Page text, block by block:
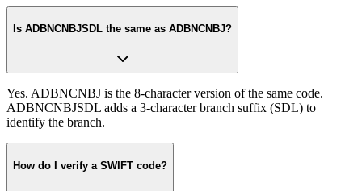
Is ADBNCNBJSDL the same as ADBNCNBJ?
Yes. ADBNCNBJ is the 8-character version of the same code.
ADBNCNBJSDL adds a 3-character branch suffix (SDL) to
identify the branch.
How do I verify a SWIFT code?